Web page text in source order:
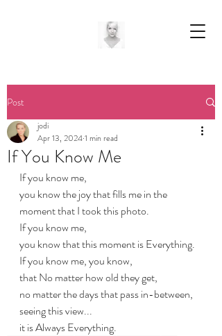
Post
If You Know Me
jodi
Apr 13, 20241 min read
If you know me,
you know the joy that fills me in the
moment that I took this photo.
If you know me,
you know that this moment is Everything.
If you know me, you know,
that No matter how old they get,
no matter the days that pass in-between,
seeing this view...
it is Always Everything.